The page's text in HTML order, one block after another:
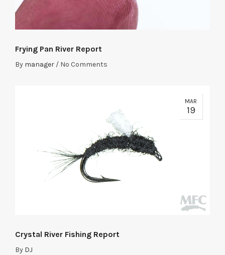
Frying Pan River Report
By manager / No Comments
MAR
19
Crystal River Fishing Report
By DJ